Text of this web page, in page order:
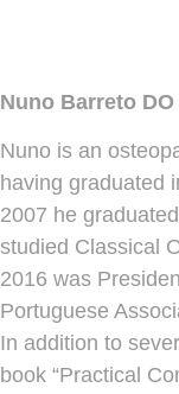
Nuno Barreto DO
Nuno is an
having graduated
2007 he
studied Classical
2016 was
Portuguese
In addition to
book “Practical